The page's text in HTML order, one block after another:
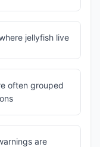
jellyfish live
often grouped
are